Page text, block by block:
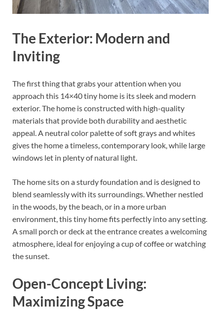
The Exterior: Modern and
Inviting
The first thing that grabs your attention when you
approach this 14×40 tiny home is its sleek and modern
exterior. The home is constructed with high-quality
materials that provide both durability and aesthetic
appeal. A neutral color palette of soft grays and whites
gives the home a timeless, contemporary look, while large
windows let in plenty of natural light.
The home sits on a sturdy foundation and is designed to
blend seamlessly with its surroundings. Whether nestled
in the woods, by the beach, or in a more urban
environment, this tiny home fits perfectly into any setting.
A small porch or deck at the entrance creates a welcoming
atmosphere, ideal for enjoying a cup of coffee or watching
the sunset.
Open-Concept Living:
Maximizing Space